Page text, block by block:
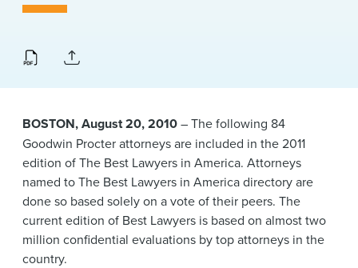
Alumni
BOSTON, August 20, 2010– The following 84
Goodwin Procter attorneys are included in the 2011
edition of The Best Lawyers in America. Attorneys
named to The Best Lawyers in America directory are
done so based solely on a vote of their peers. The
current edition of Best Lawyers is based on almost two
million confidential evaluations by top attorneys in the
country.